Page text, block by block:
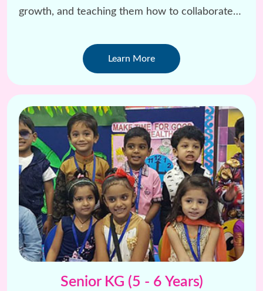
growth, and teaching them how to collaborate
Learn More
Senior KG (5 - 6 Years)